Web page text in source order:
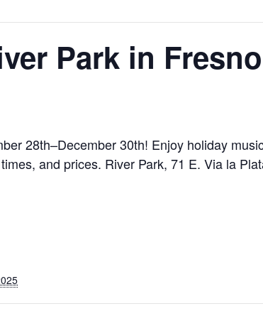
Park in Fresno
28th–December 30th! Enjoy holiday
and prices. River Park, 71 E. Via la